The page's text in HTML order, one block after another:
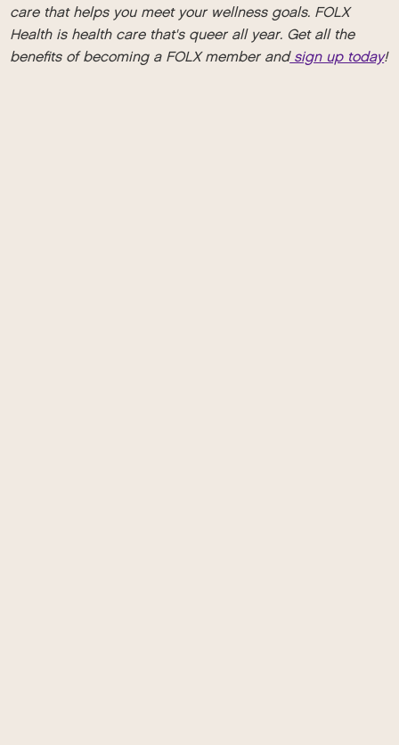
care that helps you meet your wellness goals. FOLX
Health is health care that's queer all year. Get all the
benefits of becoming a FOLX member andsign up today!